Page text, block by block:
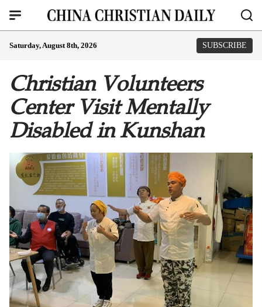
Saturday, August 8th, 2026 SUBSCRIBE
Christian Volunteers
Center Visit Mentally
Disabled in Kunshan